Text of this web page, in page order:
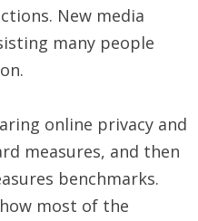
New media
many people
online privacy and
measures, and then
benchmarks.
most of the